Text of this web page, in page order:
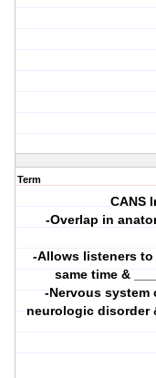
Term
CANS
-Overlap in
-Allows listeners
same time &
-Nervous
neurologic disorder